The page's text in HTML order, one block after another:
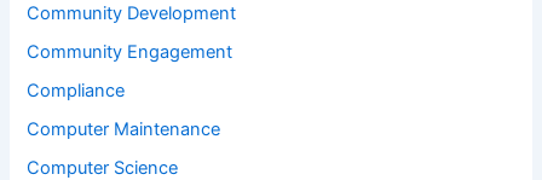
Community Development
Community Engagement
Compliance
Computer Maintenance
Computer Science